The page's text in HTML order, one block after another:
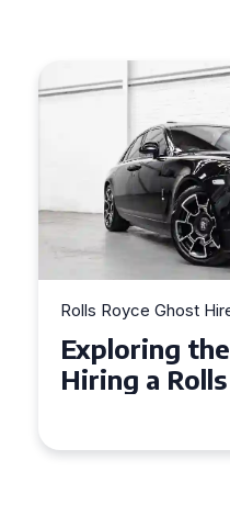
Rolls Royce Ghost
Why Choose
Ghost for